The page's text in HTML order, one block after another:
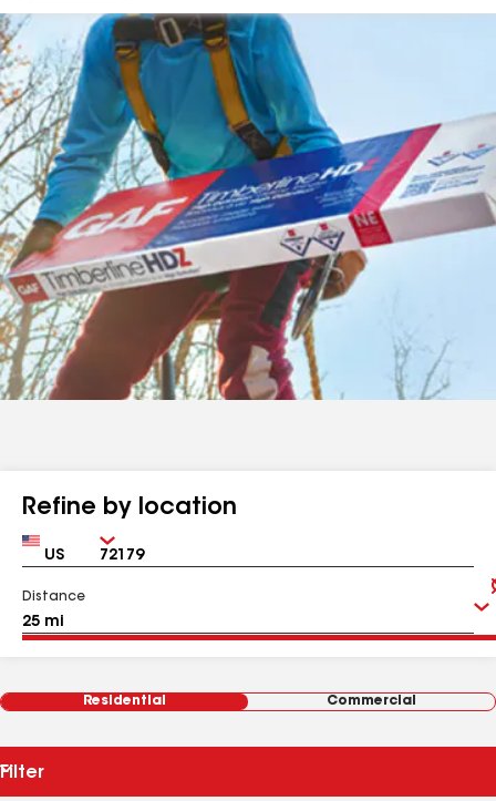
Refine by location
Country Zip
Distance
Residential Commercial
Filter